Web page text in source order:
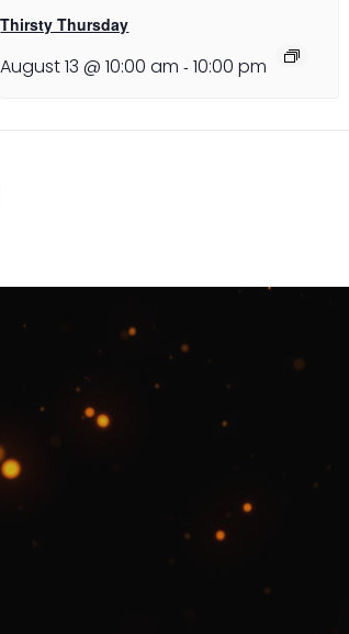
Thirsty Thursday
August 13 @ 10:00 am - 10:00 pm